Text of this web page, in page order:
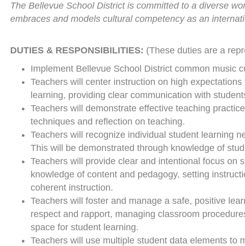
The Bellevue School District is committed to a diverse
embraces and models cultural competency as an
DUTIES & RESPONSIBILITIES: (These duties are a
Implement Bellevue School District common music
Teachers will center instruction on high
learning, providing clear communication with
Teachers will demonstrate effective teaching
techniques and reflection on teaching.
Teachers will recognize individual student learning
This will be demonstrated through knowledge of
Teachers will provide clear and intentional focus on
knowledge of content and pedagogy, setting
coherent instruction.
Teachers will foster and manage a safe, positive
respect and rapport, managing classroom
space for student learning.
Teachers will use multiple student data elements to